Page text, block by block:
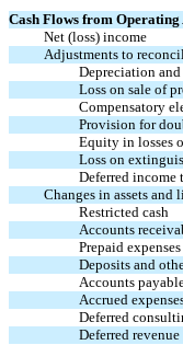
Cash Flows from
Net (loss) income
Adjustments to
Depreciation
Loss on sale of
Compensatory
Provision for
Equity in losses
Loss on
Deferred income
Changes in assets and
Restricted cash
Accounts
Prepaid
Deposits and
Accounts
Accrued
Deferred
Deferred revenue